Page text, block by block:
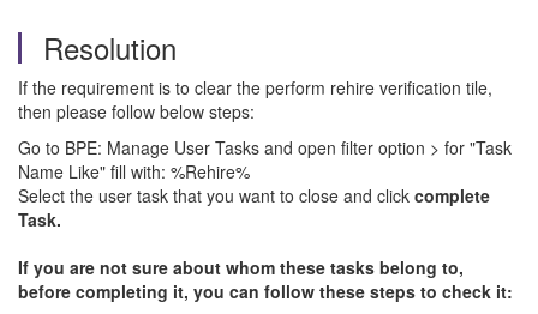
Resolution
If the requirement is to clear the perform rehire verification tile,
then please follow below steps:
Go to BPE: Manage User Tasks and open filter option > for "Task
Name Like" fill with: %Rehire%
Select the user task that you want to close and click complete
Task.
If you are not sure about whom these tasks belong to,
before completing it, you can follow these steps to check it: